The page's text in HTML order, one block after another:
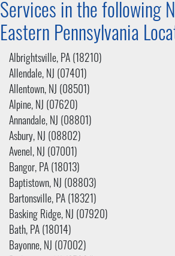
Services in the following
Eastern Pennsylvania
Albrightsville, PA (18210)
Allendale, NJ (07401)
Allentown, NJ (08501)
Alpine, NJ (07620)
Annandale, NJ (08801)
Asbury, NJ (08802)
Avenel, NJ (07001)
Bangor, PA (18013)
Baptistown, NJ (08803)
Bartonsville, PA (18321)
Basking Ridge, NJ (07920)
Bath, PA (18014)
Bayonne, NJ (07002)